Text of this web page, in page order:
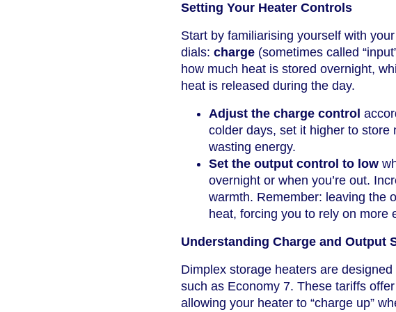
Setting Your Heater Controls
Start by familiarising yourself with
dials: charge (sometimes called
how much heat is stored overnight,
heat is released during the day.
Adjust the charge control
colder days, set it higher to store
wasting energy.
Set the output control to low
overnight or when you’re out.
warmth. Remember: leaving the
heat, forcing you to rely on more
Understanding Charge and Output
Dimplex storage heaters are
such as Economy 7. These tariffs
allowing your heater to “charge up”